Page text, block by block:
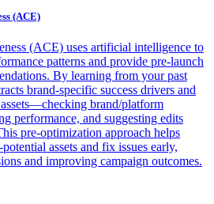
(ACE)
(ACE) uses artificial intelligence to
patterns and provide pre-launch
By learning from your past
brand-specific success drivers and
brand/platform
performance, and suggesting edits
pre-optimization approach helps
assets and fix issues early,
and improving campaign outcomes.